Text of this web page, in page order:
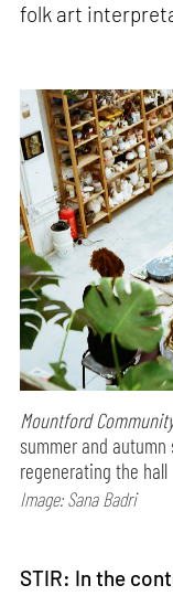
folk art
Mountford
summer and
regenerating the hall
Image: Sana Badri
STIR: In the